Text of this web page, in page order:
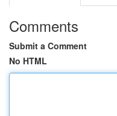
Comments
Submit a Comment
No HTML